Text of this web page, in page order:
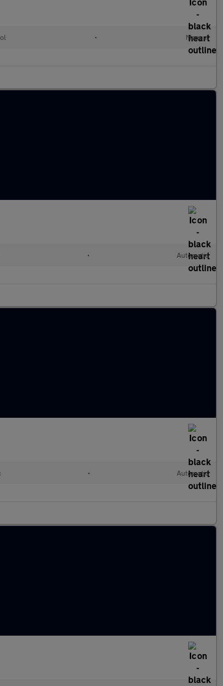
• Manual
• Automatic
• Automatic